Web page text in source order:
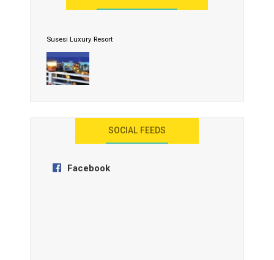
Susesi Luxury Resort
AYANA Resort and Spa, Bali
SOCIAL FEEDS
Facebook